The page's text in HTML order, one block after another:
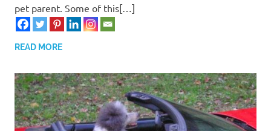
pet parent. Some of this[…]
READ MORE